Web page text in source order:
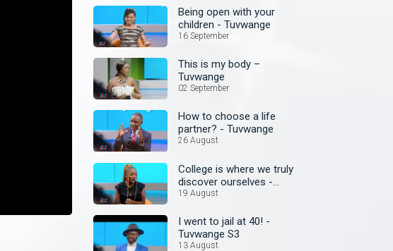
Being open with your
children - Tuvwange
16 September
This is my body –
Tuvwange
02 September
How to choose a life
partner? - Tuvwange
26 August
College is where we truly
discover ourselves -
Tuvwange
19 August
I went to jail at 40! -
Tuvwange S3
13 August